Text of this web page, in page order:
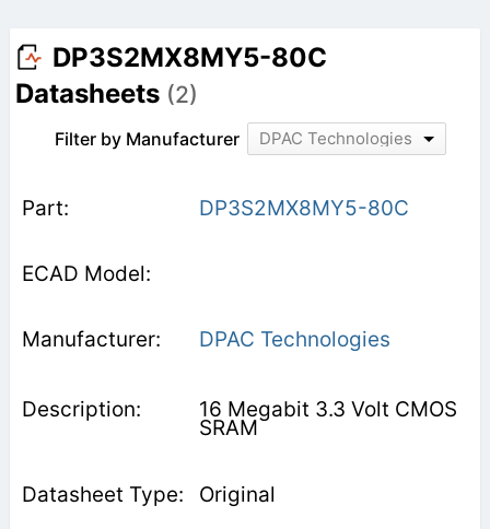
DP3S2MX8MY5-80C
Datasheets (2)
Filter by Manufacturer DPAC Technologies
DP3S2MX8MY5-80C
DPAC Technologies
16 Megabit 3.3 Volt CMOS
SRAM
Original